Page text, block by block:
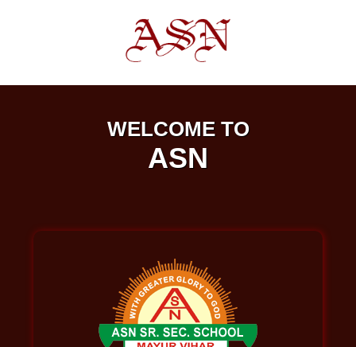
WELCOME TO
ASN